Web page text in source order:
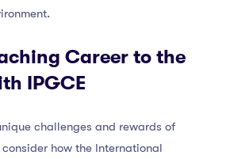
Career to the
IPGCE
challenges and rewards of
how the International